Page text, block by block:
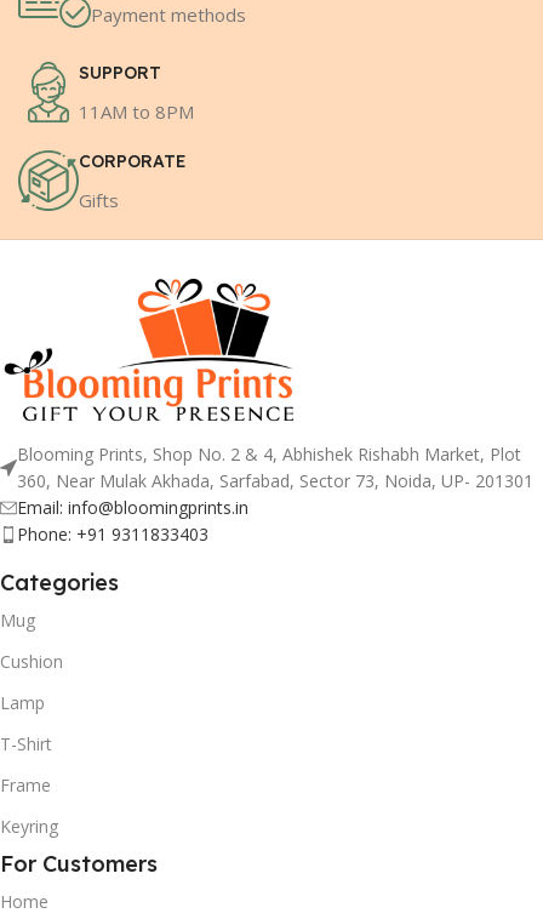
Payment methods
SUPPORT
11AM to 8PM
CORPORATE
Gifts
Blooming Prints, Shop No. 2 & 4, Abhishek Rishabh Market, Plot
360, Near Mulak Akhada, Sarfabad, Sector 73, Noida, UP- 201301
Email: info@bloomingprints.in
Phone: +91 9311833403
Categories
Mug
Cushion
Lamp
T-Shirt
Frame
Keyring
For Customers
Home